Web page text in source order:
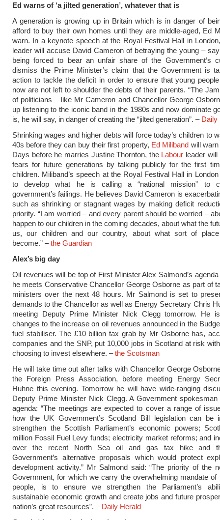
Ed warns of ‘a jilted generation’, whatever that is
A generation is growing up in Britain which is in danger of
afford to buy their own homes until they are middle-aged, Ed
warn. In a keynote speech at the Royal Festival Hall in
leader will accuse David Cameron of betraying the young –
being forced to bear an unfair share of the Government’s
dismiss the Prime Minister’s claim that the Government is
action to tackle the deficit in order to ensure that young
now are not left to shoulder the debts of their parents. “The Jam
of politicians – like Mr Cameron and Chancellor George
up listening to the iconic band in the 1980s and now dominate
is, he will say, in danger of creating the “jilted generation”. – Daily
Shrinking wages and higher debts will force today’s children to
40s before they can buy their first property, Ed Miliband will
Days before he marries Justine Thornton, the Labour leader will
fears for future generations by talking publicly for the first
children. Miliband’s speech at the Royal Festival Hall in
to develop what he is calling a “national mission” to
government’s failings. He believes David Cameron is
such as shrinking or stagnant wages by making deficit
priority. “I am worried – and every parent should be worried –
happen to our children in the coming decades, about what the
us, our children and our country, about what sort of
become.” –the Guardian
Alex’s big day
Oil revenues will be top of First Minister Alex Salmond’s
he meets Conservative Chancellor George Osborne as part of
ministers over the next 48 hours. Mr Salmond is set to
demands to the Chancellor as well as Energy Secretary Chris
meeting Deputy Prime Minister Nick Clegg tomorrow. He
changes to the increase on oil revenues announced in the
fuel stabiliser. The £10 billion tax grab by Mr Osborne has,
companies and the SNP, put 10,000 jobs in Scotland at risk
choosing to invest elsewhere. –the Scotsman
He will take time out after talks with Chancellor George
the Foreign Press Association, before meeting Energy
Huhne this evening. Tomorrow he will have wide-ranging
Deputy Prime Minister Nick Clegg. A Government spokesman
agenda: “The meetings are expected to cover a range of
how the UK Government’s Scotland Bill legislation can be
strengthen the Scottish Parliament’s economic powers;
million Fossil Fuel Levy funds; electricity market reforms; and
over the recent North Sea oil and gas tax hike and
Government’s alternative proposals which would protect
development activity.” Mr Salmond said: “The priority of the
Government, for which we carry the overwhelming mandate of
people, is to ensure we strengthen the Parliament’s
sustainable economic growth and create jobs and future
nation’s great resources”. – Daily Herald